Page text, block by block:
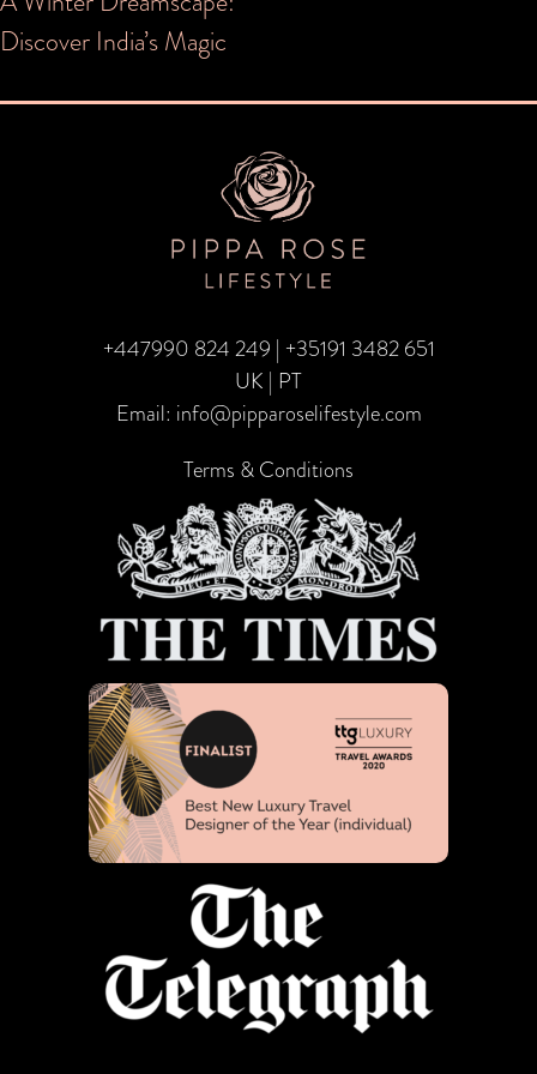
Post
navigation
Discover India’s Magic
+447990 824 249 | +35191 3482 651
UK | PT
Email: info@pipparoselifestyle.com
Terms & Conditions